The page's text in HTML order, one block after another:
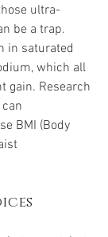
ultra-
be a trap.
in saturated
which all
gain. Research
BMI (Body